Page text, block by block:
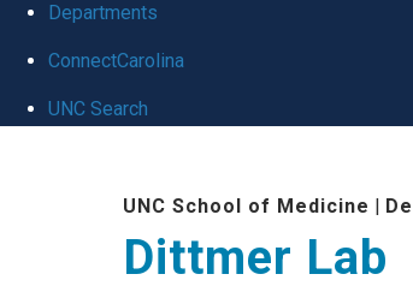
Departments
ConnectCarolina
UNC Search
UNC School of Medicine |
Dittmer Lab